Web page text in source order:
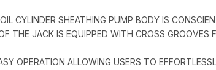
CYLINDER SHEATHING PUMP BODY IS
THE JACK IS EQUIPPED WITH CROSS
OPERATION ALLOWING USERS TO